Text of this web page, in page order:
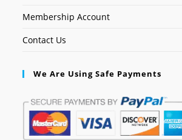
Membership Account
Contact Us
We Are Using Safe Payments